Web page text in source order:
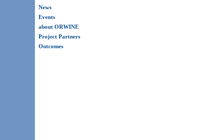
News
Events
about ORWINE
Project Partners
Outcomes